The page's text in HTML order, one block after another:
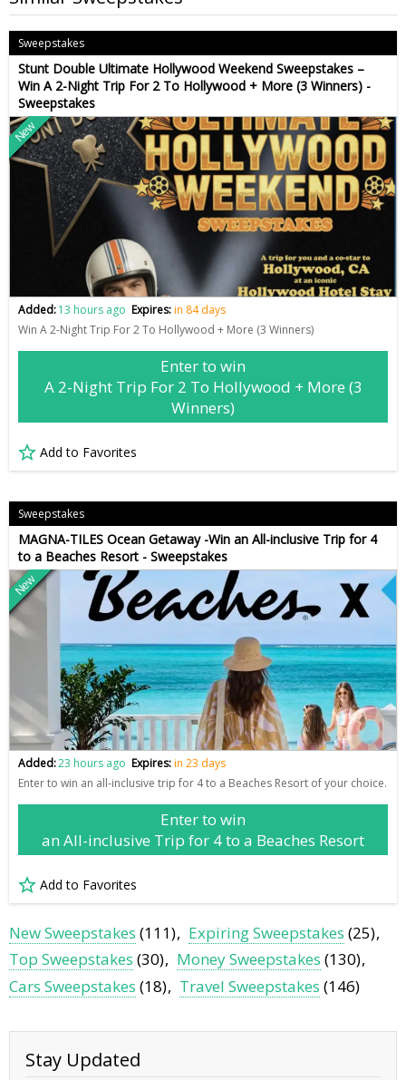
Sweepstakes
Stunt Double Ultimate Hollywood Weekend Sweepstakes –
Win A 2-Night Trip For 2 To Hollywood + More (3 Winners) -
Sweepstakes
New
Added:13 hours ago Expires:in 84 days
Win A 2-Night Trip For 2 To Hollywood + More (3 Winners)
Enter to win
A 2-Night Trip For 2 To Hollywood + More (3
Winners)
Add to Favorites
Sweepstakes
MAGNA-TILES Ocean Getaway -Win an All-inclusive Trip for 4
to a Beaches Resort - Sweepstakes
New
Added:23 hours ago Expires:in 23 days
Enter to win an all-inclusive trip for 4 to a Beaches Resort of your choice.
Enter to win
an All-inclusive Trip for 4 to a Beaches Resort
Add to Favorites
New Sweepstakes (111) Expiring Sweepstakes (25)
Top Sweepstakes (30) Money Sweepstakes (130)
Cars Sweepstakes (18) Travel Sweepstakes (146)
Stay Updated